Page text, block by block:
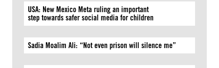
USA: New Mexico Meta ruling an important
step towards safer social media for children
Sadia Moalim Ali: “Not even prison will silence me”